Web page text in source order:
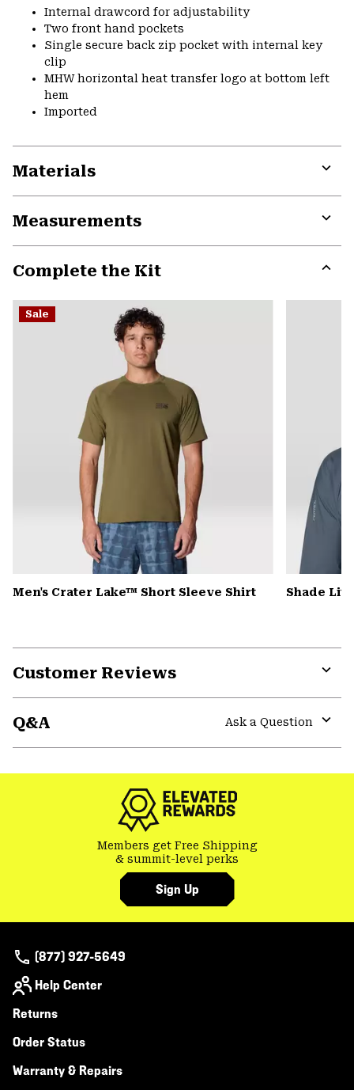
Internal drawcord for adjustability
Two front hand pockets
Single secure back zip pocket with internal key
clip
MHW horizontal heat transfer logo at bottom left
hem
Imported
Materials
or
Measurements
or
Complete the Kit
or
Sale
Men's Crater Lake™ Short Sleeve Shirt Shade
Customer Reviews
Q&A
Ask a Question
Members get Free Shipping
& summit-level perks
Sign Up
(877) 927-5649
Help Center
Returns
Order Status
Warranty & Repairs